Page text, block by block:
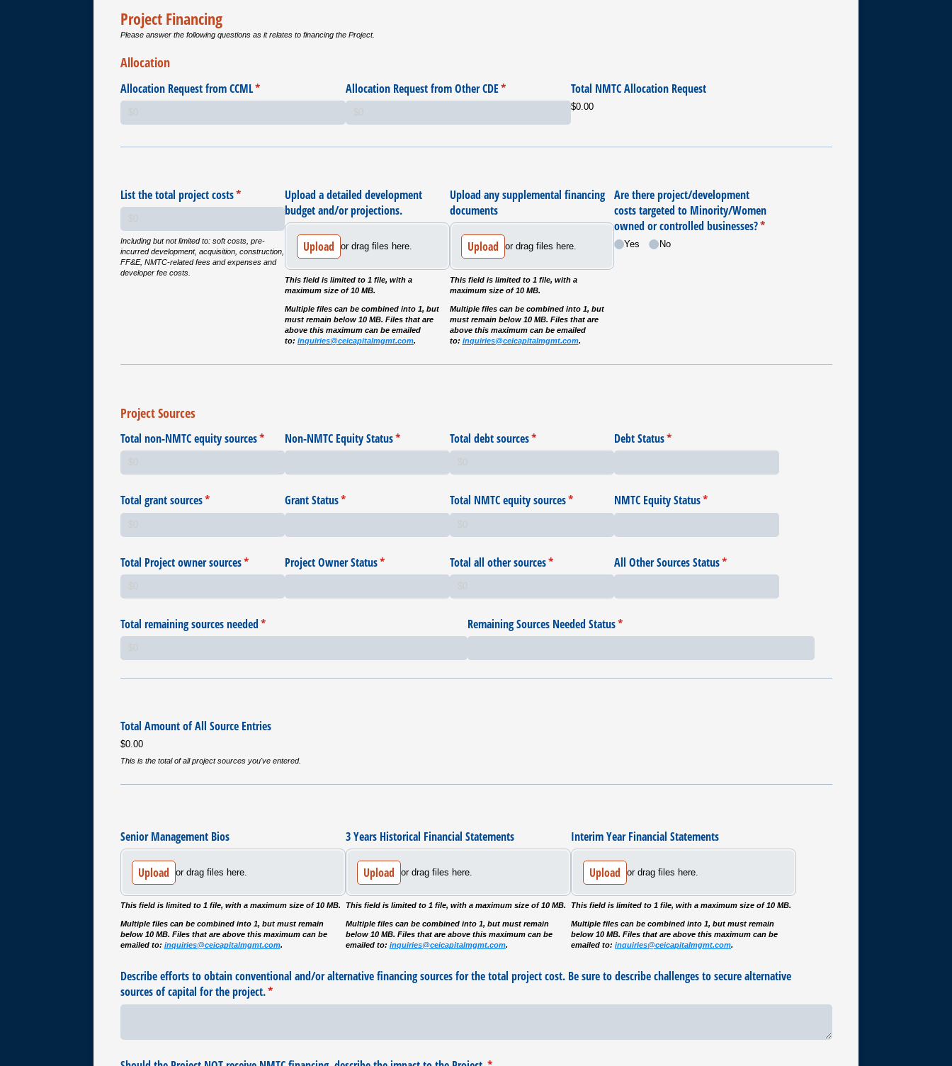
Project Financing
Please answer the following questions as it relates to financing the Project.
Allocation
Allocation Request from CCML*
(required) Allocation Request from Other CDE*
(required) Total NMTC Allocation Request
$0.00
List the total project costs*
(required)
Including but not limited to: soft costs, pre-
incurred development, acquisition, construction,
FF&E, NMTC-related fees and expenses and
developer fee costs.
Upload a detailed development
budget and/​or projections.
Upload or drag files here.
This field is limited to 1 file, with a
maximum size of 10 MB.
Multiple files can be combined into 1, but
must remain below 10 MB. Files that are
above this maximum can be emailed
to: inquiries@ceicapitalmgmt.com.
Upload any supplemental financing
documents
Upload or drag files here.
This field is limited to 1 file, with a
maximum size of 10 MB.
Multiple files can be combined into 1, but
must remain below 10 MB. Files that are
above this maximum can be emailed
to: inquiries@ceicapitalmgmt.com.
Are there project/​development
costs targeted to Minority/​Women
owned or controlled businesses?*
(required)
Yes No
Project Sources
Total non-NMTC equity sources*
(required)Non-NMTC Equity Status*
(required) Total debt sources*
(required) Debt Status*
(required)
Total grant sources*
(required) Grant Status*
(required) Total NMTC equity sources*
(required) NMTC Equity Status*
(required)
Total Project owner sources*
(required) Project Owner Status*
(required) Total all other sources*
(required) All Other Sources Status*
(required)
Total remaining sources needed*
(required) Remaining Sources Needed Status*
(required)
Total Amount of All Source Entries
$0.00
This is the total of all project sources you've entered.
Senior Management Bios
Upload or drag files here.
This field is limited to 1 file, with a maximum size of 10 MB.
Multiple files can be combined into 1, but must remain
below 10 MB. Files that are above this maximum can be
emailed to: inquiries@ceicapitalmgmt.com.
3 Years Historical Financial Statements
Upload or drag files here.
This field is limited to 1 file, with a maximum size of 10 MB.
Multiple files can be combined into 1, but must remain
below 10 MB. Files that are above this maximum can be
emailed to: inquiries@ceicapitalmgmt.com.
Interim Year Financial Statements
Upload or drag files here.
This field is limited to 1 file, with a maximum size of 10 MB.
Multiple files can be combined into 1, but must remain
below 10 MB. Files that are above this maximum can be
emailed to:inquiries@ceicapitalmgmt.com.
Describe efforts to obtain conventional and/​or alternative financing sources for the total project cost. Be sure to describe challenges to secure alternative
sources of capital for the project.*
(required)